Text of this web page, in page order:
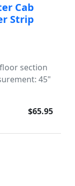
Cab
Strip
section
45"
$65.95